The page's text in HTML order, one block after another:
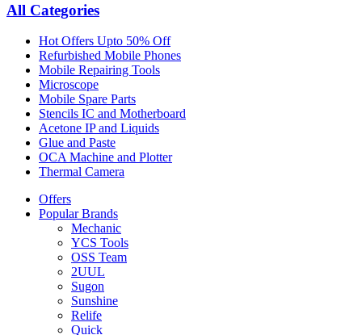
All Categories
Hot Offers Upto 50% Off
Refurbished Mobile Phones
Mobile Repairing Tools
Microscope
Mobile Spare Parts
Stencils IC and Motherboard
Acetone IP and Liquids
Glue and Paste
OCA Machine and Plotter
Thermal Camera
Offers
Popular Brands
Mechanic
YCS Tools
OSS Team
2UUL
Sugon
Sunshine
Relife
Quick